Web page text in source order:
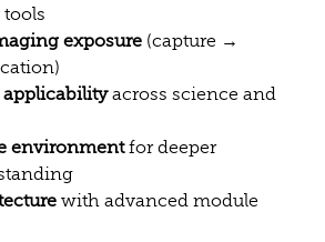
exposure (capture →
across science and
environmentfor deeper
with advanced module